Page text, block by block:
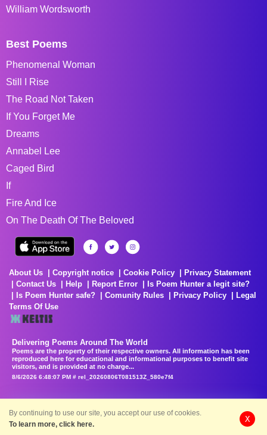
William Wordsworth
Best Poems
Phenomenal Woman
Still I Rise
The Road Not Taken
If You Forget Me
Dreams
Annabel Lee
Caged Bird
If
Fire And Ice
On The Death Of The Beloved
About Us Copyright notice Cookie Policy
Privacy Statement
Contact Us
Help Report Error
Is Poem Hunter a legit site?
Is Poem Hunter safe?
Comunity Rules Privacy Policy
Legal
Terms Of Use
Delivering Poems Around The World
Poems are the property of their respective owners. All information has been
reproduced here for educational and informational purposes to benefit site
visitors, and is provided at no charge...
8/6/2026 6:48:07 PM # rel_20260806T081513Z_580e7f4
By continuing to use our site, you accept our use of cookies.
To learn more, click here.
X